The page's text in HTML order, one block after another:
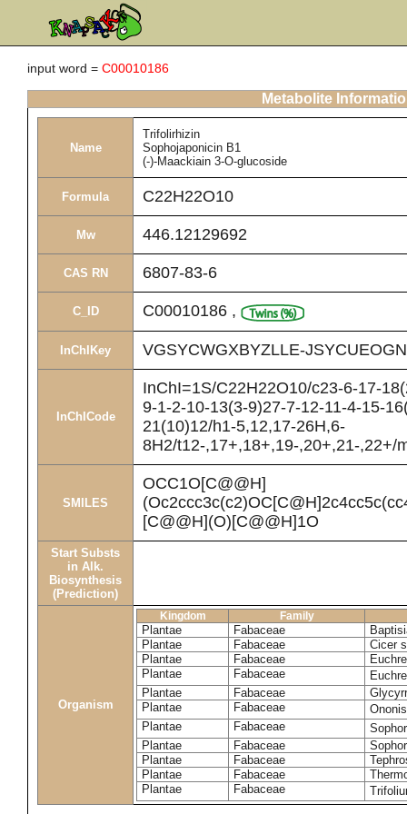
input word = C00010186
Metabolite
Name
Trifolirhizin
Sophojaponicin B1
(-)-Maackiain 3-O-glucoside
Formula C22H22O10
Mw 446.12129692
CAS RN 6807-83-6
C_ID C00010186 ,
InChIKey VGSYCWGXBYZLLE-
InChICode
InChI=1S/C22H22O10/c23-6-17-
9-1-2-10-13(3-9)27-7-12-11-4-15-
21(10)12/h1-5,12,17-26H,6-
8H2/t12-,17+,18+,19-,20+,21-,22+/
SMILES
OCC1O[C@@H]
[C@@H](O)[C@@H]1O
Start Substs
in Alk.
Biosynthesis
(Prediction)
Organism
Kingdom Family
Plantae Fabaceae
Plantae
Fabaceae
Cicer
Plantae
Fabaceae
Plantae
Fabaceae
Plantae
Fabaceae
Plantae
Fabaceae
Plantae
Fabaceae
Plantae
Fabaceae
Plantae
Fabaceae
Plantae
Fabaceae
Plantae
Fabaceae